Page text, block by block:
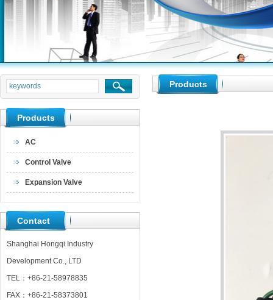
null
null
null
Products
AC
Control Valve
Expansion Valve
Contact
Shanghai Hongqi Industry
Development Co., LTD
TEL：+86-21-58978835
FAX：+86-21-58373801
Products